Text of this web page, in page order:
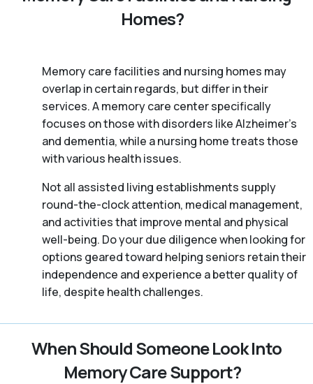
Homes?
Memory care facilities and nursing homes may
overlap in certain regards, but differ in their
services. A memory care center specifically
focuses on those with disorders like Alzheimer’s
and dementia, while a nursing home treats those
with various health issues.
Not all assisted living establishments supply
round-the-clock attention, medical management,
and activities that improve mental and physical
well-being. Do your due diligence when looking for
options geared toward helping seniors retain their
independence and experience a better quality of
life, despite health challenges.
When Should Someone Look Into
Memory Care Support?